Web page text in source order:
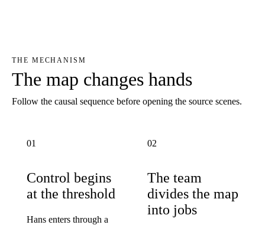
THE MECHANISM
The map changes hands
Follow the causal sequence before opening the source scenes.
01
Control begins
at the threshold
Hans enters through a
02
The team
divides the map
into jobs